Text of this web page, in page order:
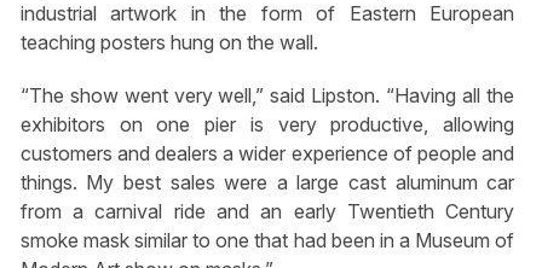
industrial artwork in the form of Eastern European
teaching posters hung on the wall.
“The show went very well,” said Lipston. “Having all the
exhibitors on one pier is very productive, allowing
customers and dealers a wider experience of people and
things. My best sales were a large cast aluminum car
from a carnival ride and an early Twentieth Century
smoke mask similar to one that had been in a Museum of